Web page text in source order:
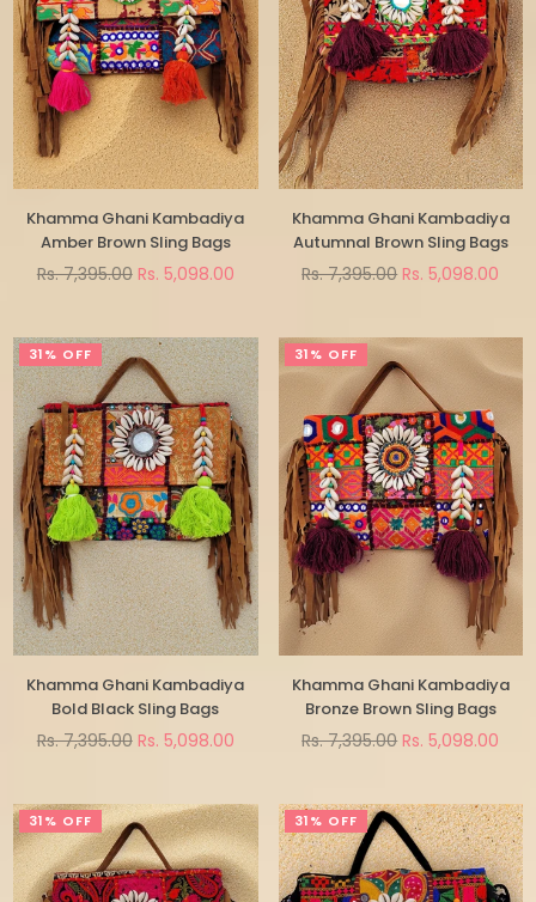
Khamma Ghani Kambadiya
Amber Brown Sling Bags
Regular
Rs. 7,395.00 Rs. 5,098.00
Khamma Ghani Kambadiya
Autumnal Brown Sling Bags
Regular
Rs. 7,395.00 Rs. 5,098.00
31% OFF
Khamma Ghani Kambadiya
Bold Black Sling Bags
Regular
Rs. 7,395.00 Rs. 5,098.00
31% OFF
Khamma Ghani Kambadiya
Bronze Brown Sling Bags
Regular
Rs. 7,395.00 Rs. 5,098.00
31% OFF 31% OFF